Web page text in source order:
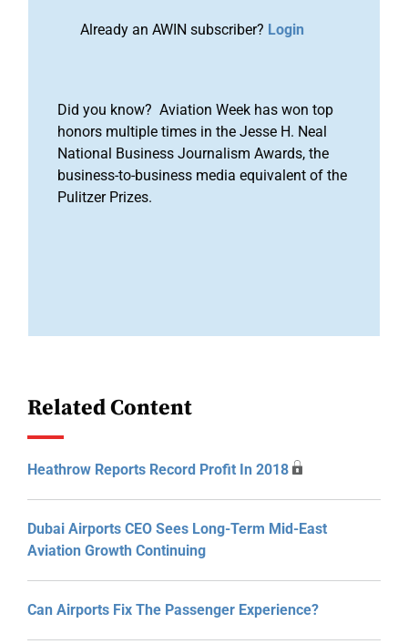
Already an AWIN subscriber? Login
Did you know? Aviation Week has won top
honors multiple times in the Jesse H. Neal
National Business Journalism Awards, the
business-to-business media equivalent of the
Pulitzer Prizes.
Related Content
Heathrow Reports Record Profit In 2018
Dubai Airports CEO Sees Long-Term Mid-East
Aviation Growth Continuing
Can Airports Fix The Passenger Experience?